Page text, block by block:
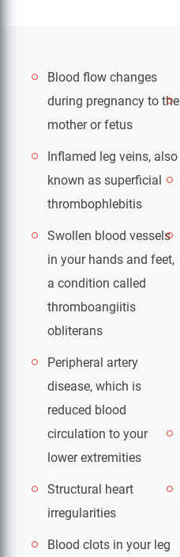
Blood flow changes
during pregnancy to the
mother or fetus
Inflamed leg veins, also
known as superficial
thrombophlebitis
Swollen blood vessels
in your hands and feet,
a condition called
thromboangiitis
obliterans
Peripheral artery
disease, which is
reduced blood
circulation to your
lower extremities
Structural heart
irregularities
Blood clots in your leg